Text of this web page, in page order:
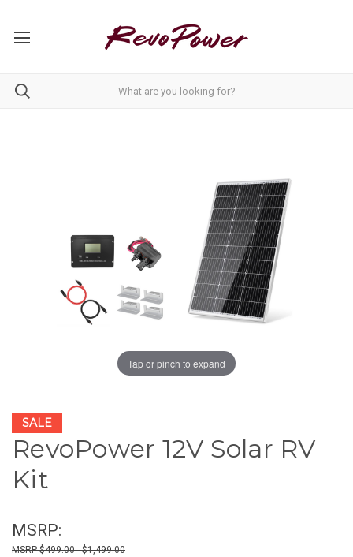
Tap or pinch to expand
SALE
RevoPower 12V Solar RV
Kit
MSRP:
$499.00 - $1,499.00